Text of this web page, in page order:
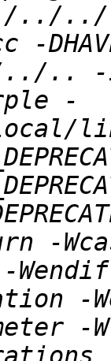
../
-
.. -
-
-
-